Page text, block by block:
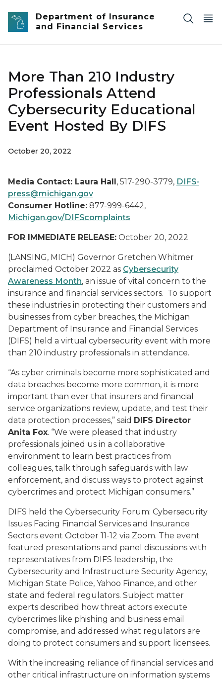
Skip to main content
Department of Insurance
and Financial Services
More Than 210 Industry
Professionals Attend
Cybersecurity Educational
Event Hosted By DIFS
October 20, 2022
Media Contact: Laura Hall, 517-290-3779, DIFS-
press@michigan.gov
Consumer Hotline: 877-999-6442,
Michigan.gov/DIFScomplaints
FOR IMMEDIATE RELEASE: October 20, 2022
(LANSING, MICH) Governor Gretchen Whitmer
proclaimed October 2022 as Cybersecurity
Awareness Month, an issue of vital concern to the
insurance and financial services sectors. To support
these industries in protecting their customers and
businesses from cyber breaches, the Michigan
Department of Insurance and Financial Services
(DIFS) held a virtual cybersecurity event with more
than 210 industry professionals in attendance.
“As cyber criminals become more sophisticated and
data breaches become more common, it is more
important than ever that insurers and financial
service organizations review, update, and test their
data protection processes,” said DIFS Director
Anita Fox. “We were pleased that industry
professionals joined us in a collaborative
environment to learn best practices from
colleagues, talk through safeguards with law
enforcement, and discuss ways to protect against
cybercrimes and protect Michigan consumers.”
DIFS held the Cybersecurity Forum: Cybersecurity
Issues Facing Financial Services and Insurance
Sectors event October 11-12 via Zoom. The event
featured presentations and panel discussions with
representatives from DIFS leadership, the
Cybersecurity and Infrastructure Security Agency,
Michigan State Police, Yahoo Finance, and other
state and federal regulators. Subject matter
experts described how threat actors execute
cybercrimes like phishing and business email
compromise, and addressed what regulators are
doing to protect consumers and support licensees.
With the increasing reliance of financial services and
other critical infrastructure on information systems